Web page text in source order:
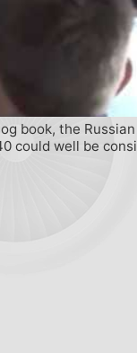
book, the
could well be